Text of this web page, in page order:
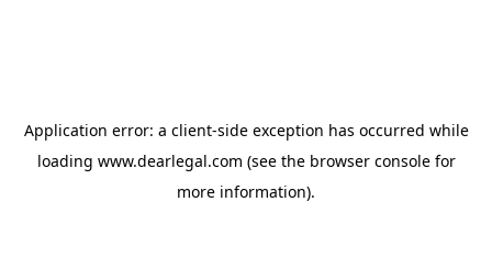
Application error: a client-side exception has occurred while
loading www.dearlegal.com (see the browser consolefor
more information).